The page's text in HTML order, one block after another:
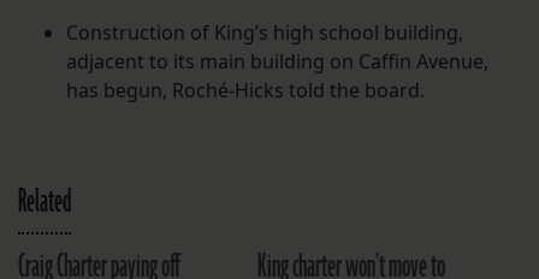
Construction of King’s high school building,
adjacent to its main building on Caffin Avenue,
has begun, Roché-Hicks told the board.
Related
Craig Charter paying off
King charter won’t move to